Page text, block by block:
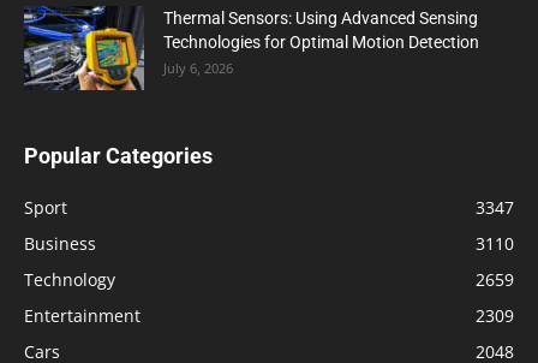
Thermal Sensors: Using Advanced Sensing
Technologies for Optimal Motion Detection
July 6, 2026
Popular Categories
Sport
3347
Business
3110
Technology
2659
Entertainment
2309
Cars
2048